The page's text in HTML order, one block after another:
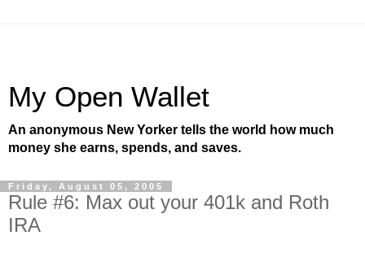
My Open Wallet
An anonymous New Yorker tells the world how much
money she earns, spends, and saves.
Friday, August 05, 2005
Rule #6: Max out your 401k and Roth
IRA